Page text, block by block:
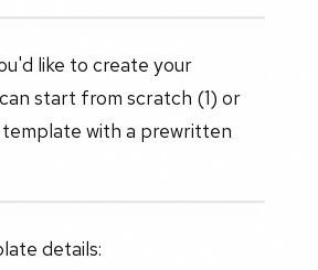
like to create your
start from scratch (1) or
with a prewritten
details: